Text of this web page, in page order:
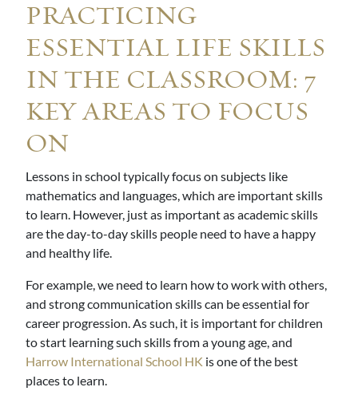
PRACTICING
ESSENTIAL LIFE SKILLS
IN THE CLASSROOM: 7
KEY AREAS TO FOCUS
ON
Lessons in school typically focus on subjects like
mathematics and languages, which are important skills
to learn. However, just as important as academic skills
are the day-to-day skills people need to have a happy
and healthy life.
For example, we need to learn how to work with others,
and strong communication skills can be essential for
career progression. As such, it is important for children
to start learning such skills from a young age, and
Harrow International School HK is one of the best
places to learn.